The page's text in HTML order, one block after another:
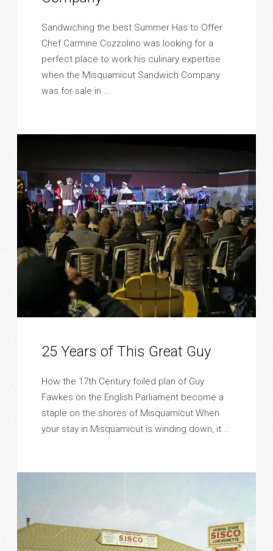
Sandwiching the best Summer Has to Offer
Chef Carmine Cozzolino was looking for a
perfect place to work his culinary expertise
when the Misquamicut Sandwich Company
was for sale in ...
25 Years of This Great Guy
How the 17th Century foiled plan of Guy
Fawkes on the English Parliament become a
staple on the shores of Misquamicut When
your stay in Misquamicut is winding down, it ...